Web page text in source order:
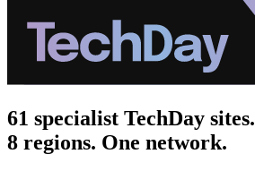
61 specialist TechDay sites.
8 regions. One network.